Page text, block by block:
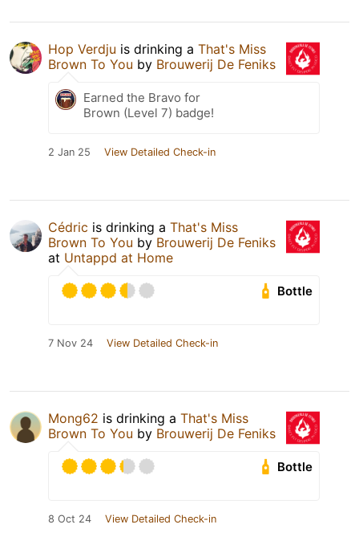
Hop Verdju is drinking a That's Miss
Brown To You by Brouwerij De Feniks
Earned the Bravo for
Brown (Level 7) badge!
2 Jan 25 View Detailed Check-in
Cédric is drinking a That's Miss
Brown To You by Brouwerij De Feniks
at Untappd at Home
Bottle
7 Nov 24 View Detailed Check-in
Mong62 is drinking a That's Miss
Brown To You by Brouwerij De Feniks
Bottle
8 Oct 24 View Detailed Check-in